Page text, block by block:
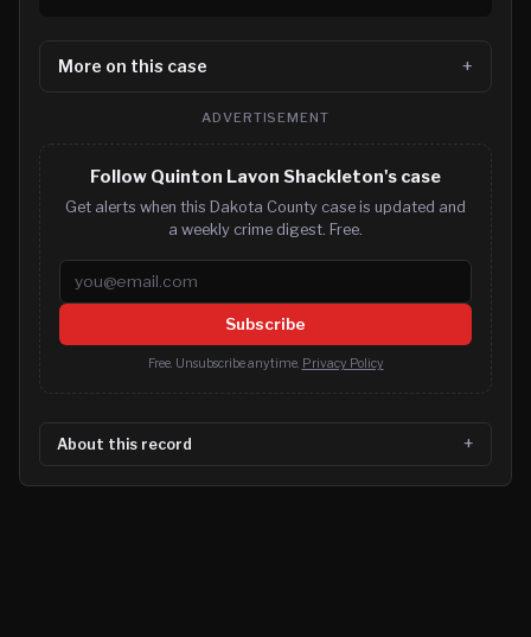
More on this case
ADVERTISEMENT
Follow Quinton Lavon Shackleton's case
Get alerts when this Dakota County case is updated and
a weekly crime digest. Free.
Email address
Subscribe
Free. Unsubscribe anytime. Privacy Policy
About this record